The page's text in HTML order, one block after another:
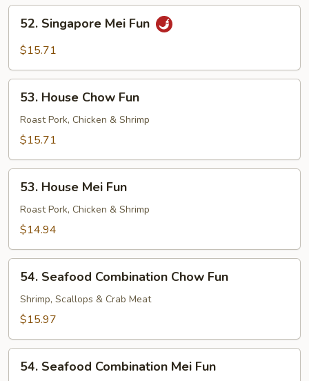
Singapore
Mei
52. Singapore Mei Fun
$15.71
House
Chow
Fun
53. House Chow Fun
Roast Pork, Chicken & Shrimp
$15.71
House
Mei
Fun
53. House Mei Fun
Roast Pork, Chicken & Shrimp
$14.94
Seafood
Combination
Chow
54. Seafood Combination Chow Fun
Shrimp, Scallops & Crab Meat
$15.97
Seafood
54. Seafood Combination Mei Fun